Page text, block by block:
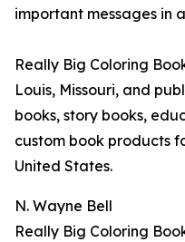
important messages in
Really Big Coloring
Louis, Missouri, and
books, story books,
custom book products
United States.
N. Wayne Bell
Really Big Coloring